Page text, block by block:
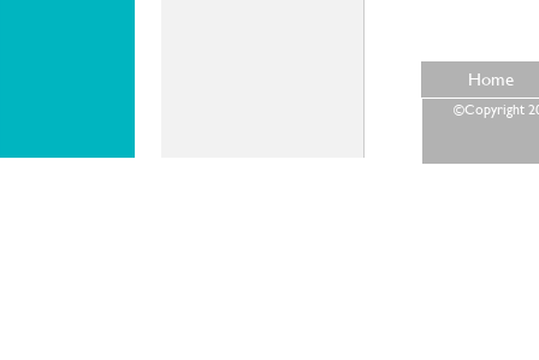
Home
©Copyright